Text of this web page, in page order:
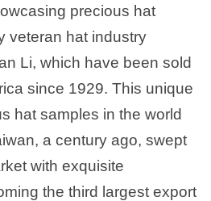
precious hat
veteran hat industry
Li, which have been sold
since 1929. This unique
hat samples in the world
a century ago, swept
with exquisite
the third largest export